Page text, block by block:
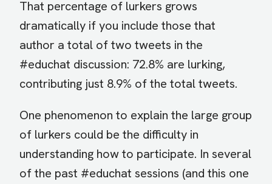
That percentage of lurkers grows
dramatically if you include those that
author a total of two tweets in the
#educhat discussion: 72.8% are lurking,
contributing just 8.9% of the total tweets.
One phenomenon to explain the large group
of lurkers could be the difficulty in
understanding how to participate. In several
of the past #educhat sessions (and this one